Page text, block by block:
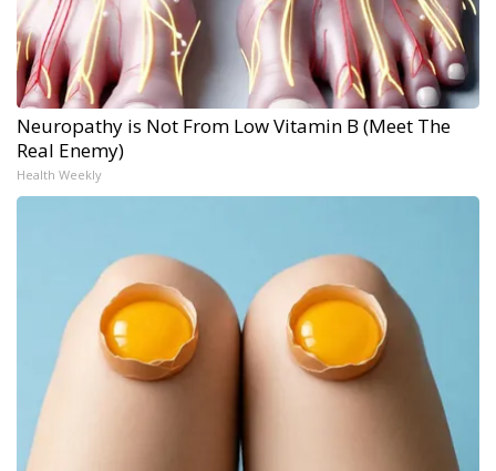
Neuropathy is Not From Low Vitamin B (Meet The
Real Enemy)
Health Weekly